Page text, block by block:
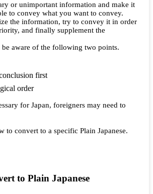
or unimportant information and make it
to convey what you want to convey.
the information, try to convey it in order
and finally supplement the
aware of the following two points.
first
order
for Japan, foreigners may need to
to convert to a specific Plain Japanese.
to Plain Japanese